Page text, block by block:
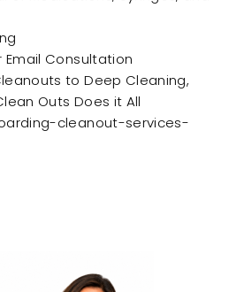
Email Consultation
to Deep Cleaning,
Outs Does it All
cleanout-services-